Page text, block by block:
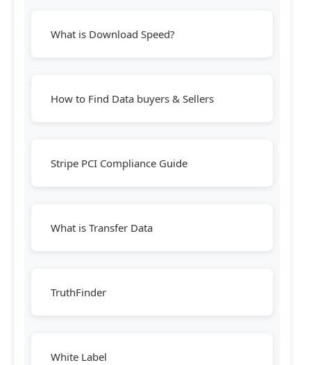
What is Download Speed?
How to Find Data buyers & Sellers
Stripe PCI Compliance Guide
What is Transfer Data
TruthFinder
White Label